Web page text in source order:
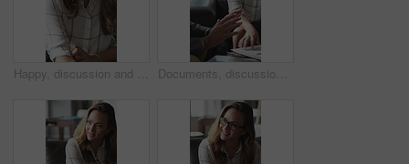
Happy, discussion and businesswoman in office for contract, negotiation or finance partnership. Meeting, smile and female financial manager with investor client for investment proposal in workplace. Documents, discussion and business people in office for negotiation, contract or finance report. Meeting, paperwork and financial manager with investor client for investment proposal in workplace.